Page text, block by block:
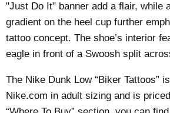
"Just Do It" banner add a flair, while
gradient on the heel cup further
tattoo concept. The shoe’s interior
eagle in front of a Swoosh split
The Nike Dunk Low“Biker Tattoos”
Nike.com in adult sizing and is